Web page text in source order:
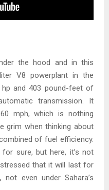
the hood and in this
V8 powerplant in the
and 403 pound-feet of
transmission. It
mph, which is nothing
grim when thinking about
of fuel efficiency.
sure, but here, it’s not
that it will last for
even under Sahara’s